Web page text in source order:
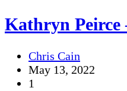
Kathryn Peirce
Chris Cain
May 13, 2022
1